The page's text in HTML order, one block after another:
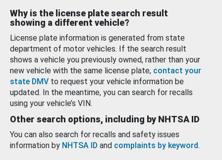
Why is the license plate search result
showing a different vehicle?
License plate information is generated from state
department of motor vehicles. If the search result
shows a vehicle you previously owned, rather than your
new vehicle with the same license plate, contact your
state DMV to request your vehicle information be
updated. In the meantime, you can search for recalls
using your vehicle’s VIN.
Other search options, including by NHTSA ID
You can also search for recalls and safety issues
information by NHTSA ID and complaints by keyword.